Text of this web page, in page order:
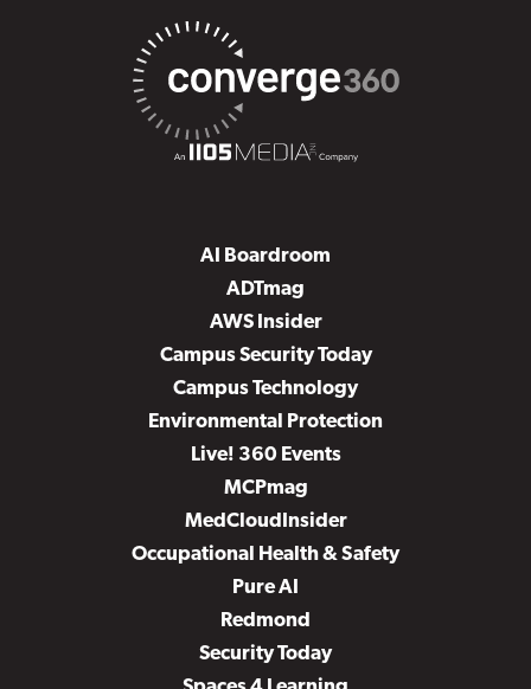
AI Boardroom
ADTmag
AWS Insider
Campus Security Today
Campus Technology
Environmental Protection
Live! 360 Events
MCPmag
MedCloudInsider
Occupational Health & Safety
Pure AI
Redmond
Security Today